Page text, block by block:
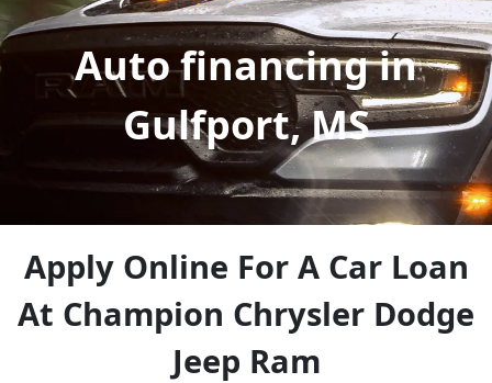
Auto financing in
Gulfport, MS
Apply Online For A Car Loan
At Champion Chrysler Dodge
Jeep Ram